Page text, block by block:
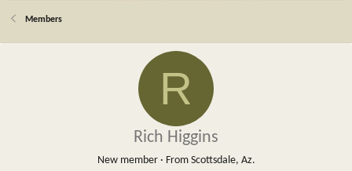
Members
R
Rich Higgins
New member · From Scottsdale, Az.